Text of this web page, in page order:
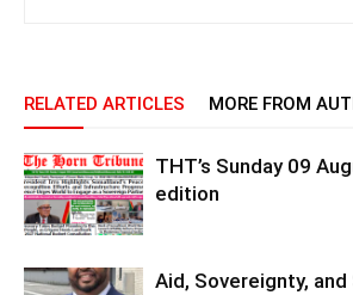
RELATED ARTICLES MORE FROM
THT’s Sunday 09
edition
Aid, Sovereignty,